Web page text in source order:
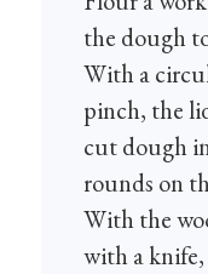
the dough
With a
pinch, the
cut dough
rounds on
With the
with a knife,